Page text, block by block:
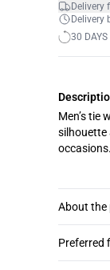
Delivery
Delivery
30 DAYS
Men’s tie
silhouette
About the
Preferred